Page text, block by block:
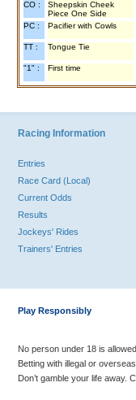
CO :
Sheepskin Cheek
Piece One Side
PC : Pacifier with Cowls
TT : Tongue Tie
"1" : First time
Racing Information
Entries
Race Card (Local)
Current Odds
Results
Jockeys' Rides
Trainers' Entries
Play Responsibly
No person under 18 is
Betting with illegal or
Don’t gamble your life away.